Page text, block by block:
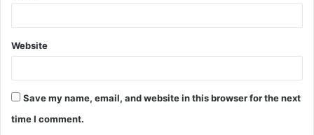
Website
Save my name, email, and website in this browser for the next
time I comment.